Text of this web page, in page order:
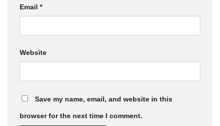
Email *
Website
Save my name, email, and website in this
browser for the next time I comment.